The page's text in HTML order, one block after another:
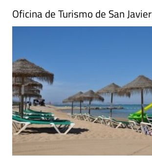
Oficina de Turismo de San Javier